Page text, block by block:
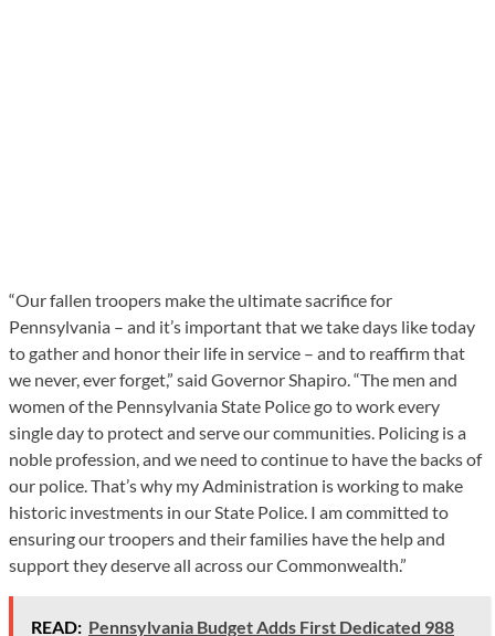
“Our fallen troopers make the ultimate sacrifice for
Pennsylvania – and it’s important that we take days like today
to gather and honor their life in service – and to reaffirm that
we never, ever forget,” said Governor Shapiro. “The men and
women of the Pennsylvania State Police go to work every
single day to protect and serve our communities. Policing is a
noble profession, and we need to continue to have the backs of
our police. That’s why my Administration is working to make
historic investments in our State Police. I am committed to
ensuring our troopers and their families have the help and
support they deserve all across our Commonwealth.”
READ: Pennsylvania Budget Adds First Dedicated 988